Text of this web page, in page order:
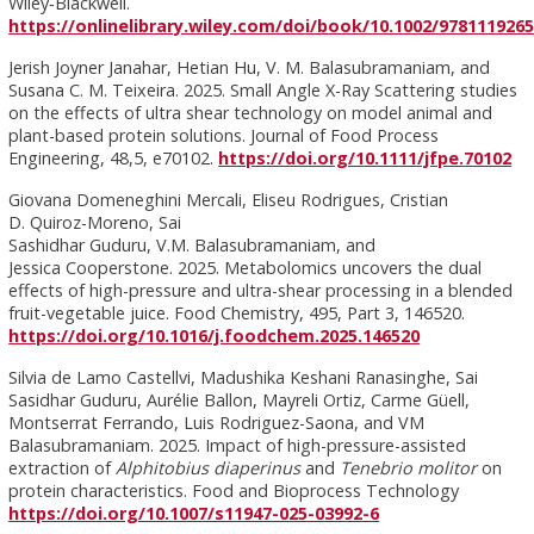
https://onlinelibrary.wiley.com/doi/book/10.1002/
Jerish Joyner Janahar, Hetian Hu, V. M. Balasubramaniam, and
Susana C. M. Teixeira. 2025. Small Angle X-Ray Scattering studies
on the effects of ultra shear technology on model animal and
plant-based protein solutions. Journal of Food Process
Engineering, 48,5, e70102. https://doi.org/10.1111/jfpe.70102
Giovana Domeneghini Mercali, Eliseu Rodrigues, Cristian
D. Quiroz-Moreno, Sai
Sashidhar Guduru, V.M. Balasubramaniam, and
Jessica Cooperstone. 2025. Metabolomics uncovers the dual
effects of high-pressure and ultra-shear processing in a blended
fruit-vegetable juice. Food Chemistry, 495, Part 3, 146520.
https://doi.org/10.1016/j.foodchem.2025.146520
Silvia de Lamo Castellvi, Madushika Keshani Ranasinghe, Sai
Sasidhar Guduru, Aurélie Ballon, Mayreli Ortiz, Carme Güell,
Montserrat Ferrando, Luis Rodriguez-Saona, and VM
Balasubramaniam. 2025. Impact of high-pressure-assisted
extraction ofAlphitobius diaperinusand Tenebrio molitoron
protein characteristics. Food and Bioprocess Technology
https://doi.org/10.1007/s11947-025-03992-6